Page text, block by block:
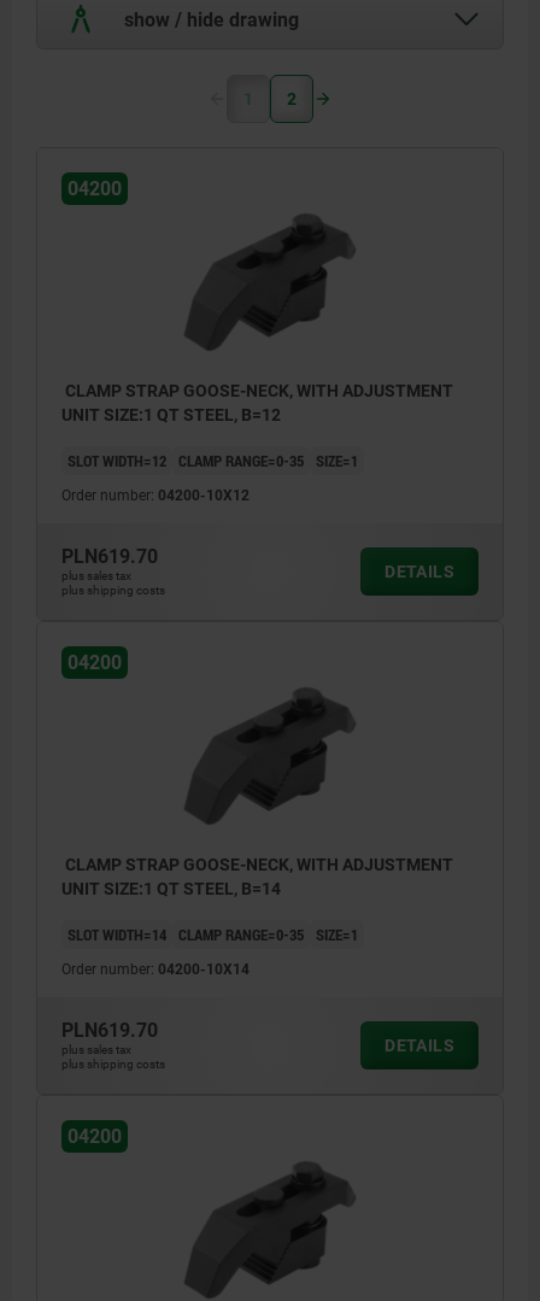
show / hide drawing
1 2
04200
CLAMP STRAP GOOSE-NECK, WITH ADJUSTMENT
UNIT SIZE:1 QT STEEL, B=12
SLOT WIDTH=12 CLAMP RANGE=0-35 SIZE=1
Order number: 04200-10X12
PLN619.70
plus sales tax
plus shipping costs
DETAILS
04200
CLAMP STRAP GOOSE-NECK, WITH ADJUSTMENT
UNIT SIZE:1 QT STEEL, B=14
SLOT WIDTH=14 CLAMP RANGE=0-35 SIZE=1
Order number: 04200-10X14
PLN619.70
plus sales tax
plus shipping costs
DETAILS
04200